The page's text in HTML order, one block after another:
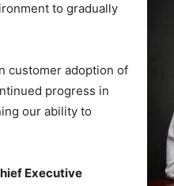
to gradually
customer adoption of
progress in
our ability to
Executive